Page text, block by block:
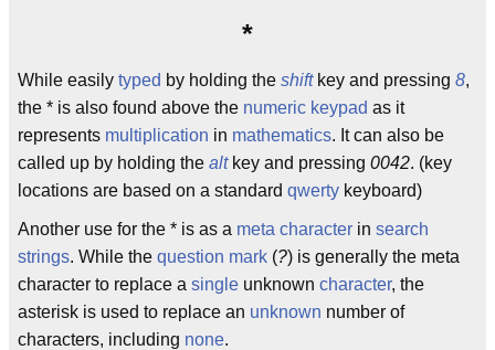
*
While easily typed by holding the shiftkey and pressing 8,
the * is also found above the numeric keypad as it
represents multiplication in mathematics. It can also be
called up by holding the altkey and pressing 0042. (key
locations are based on a standard qwerty keyboard)
Another use for the * is as a meta character in search
strings. While the question mark (?) is generally the meta
character to replace a single unknown character, the
asterisk is used to replace an unknown number of
characters, including none.